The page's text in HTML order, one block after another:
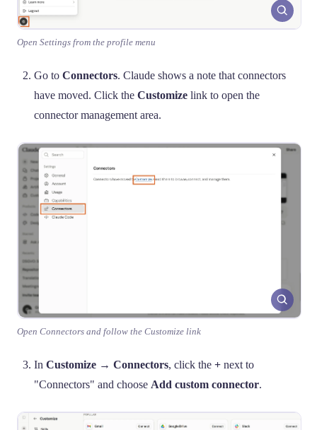
Open Settings from the profile menu
Go to Connectors. Claude shows a note that connectors
have moved. Click the Customize link to open the
connector management area.
Open Connectors and follow the Customize link
In Customize → Connectors, click the + next to
"Connectors" and choose Add custom connector.